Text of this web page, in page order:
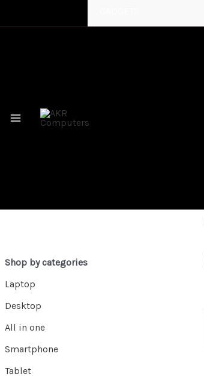
Shop by categories
Laptop
Desktop
All in one
Smartphone
Tablet